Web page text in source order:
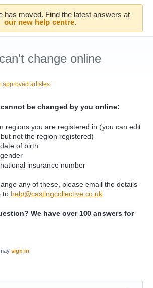
has moved. Find the latest answers at
our new help centre.
change online
artistes
be changed by you online:
regions you are registered in (you can edit
not the region registered)
of birth
insurance number
any of these, please email the details
to help@castingcollective.co.uk
We have over 100 answers for
sign in